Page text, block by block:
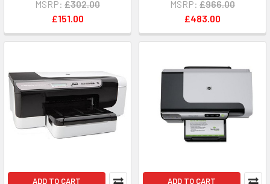
MSRP: £302.00
£151.00
MSRP: £966.00
£483.00
ADD TO CART ADD TO CART